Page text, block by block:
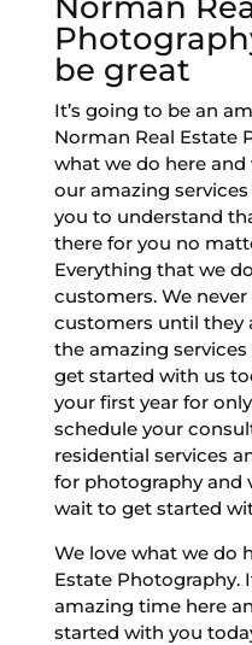
be great
It’s going to be an
Norman Real Estate
what we do here and
our amazing
you to understand
there for you no
Everything that we
customers. We
customers until they
the amazing
get started with us
your first year for
schedule your
residential services
for photography and
wait to get started
We love what we do
Estate Photography.
amazing time here
started with you